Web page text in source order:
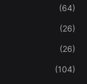
(64)
(26)
(26)
(104)